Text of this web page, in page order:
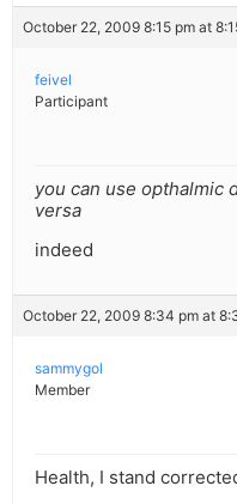
October 22, 2009 8:15 pm at
feivel
Participant
you can use opthalmic
versa
indeed
October 22, 2009 8:34 pm at
sammygol
Member
Health, I stand